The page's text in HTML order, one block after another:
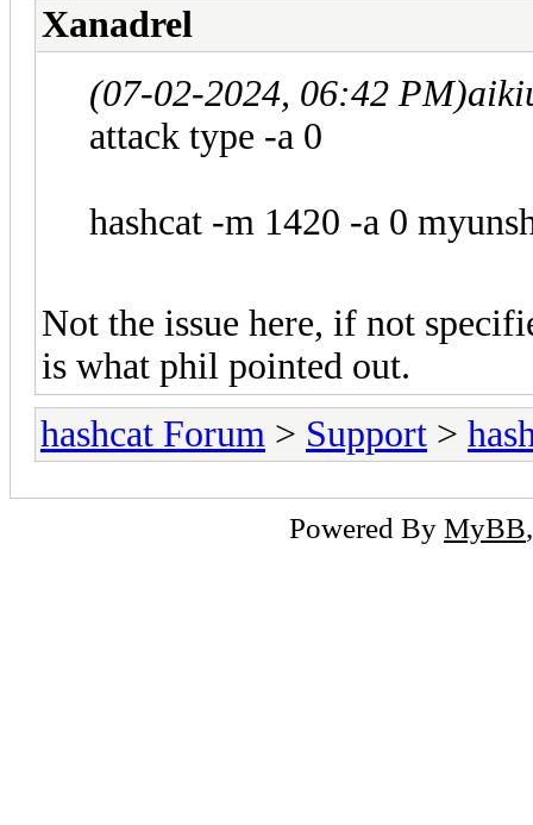
Xanadrel
(07-02-2024, 06:42 PM)
attack type -a 0
hashcat -m 1420 -a 0
Not the issue here, if not
is what phil pointed out.
hashcat Forum > Support >
Powered By MyBB